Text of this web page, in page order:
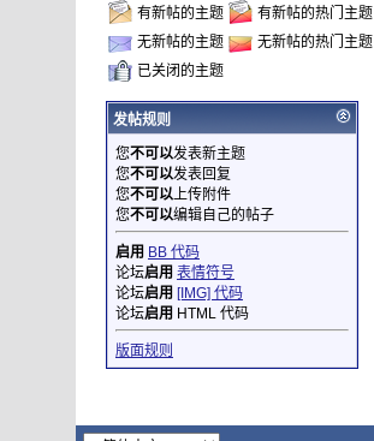
有新帖的主题
有新帖的热门主题
无新帖的主题
无新帖的热门主题
已关闭的主题
发帖规则
您不可以发表新主题
您不可以发表回复
您不可以上传附件
您不可以编辑自己的帖子
启用 BB 代码
论坛启用 表情符号
论坛启用 [IMG] 代码
论坛启用 HTML 代码
版面规则